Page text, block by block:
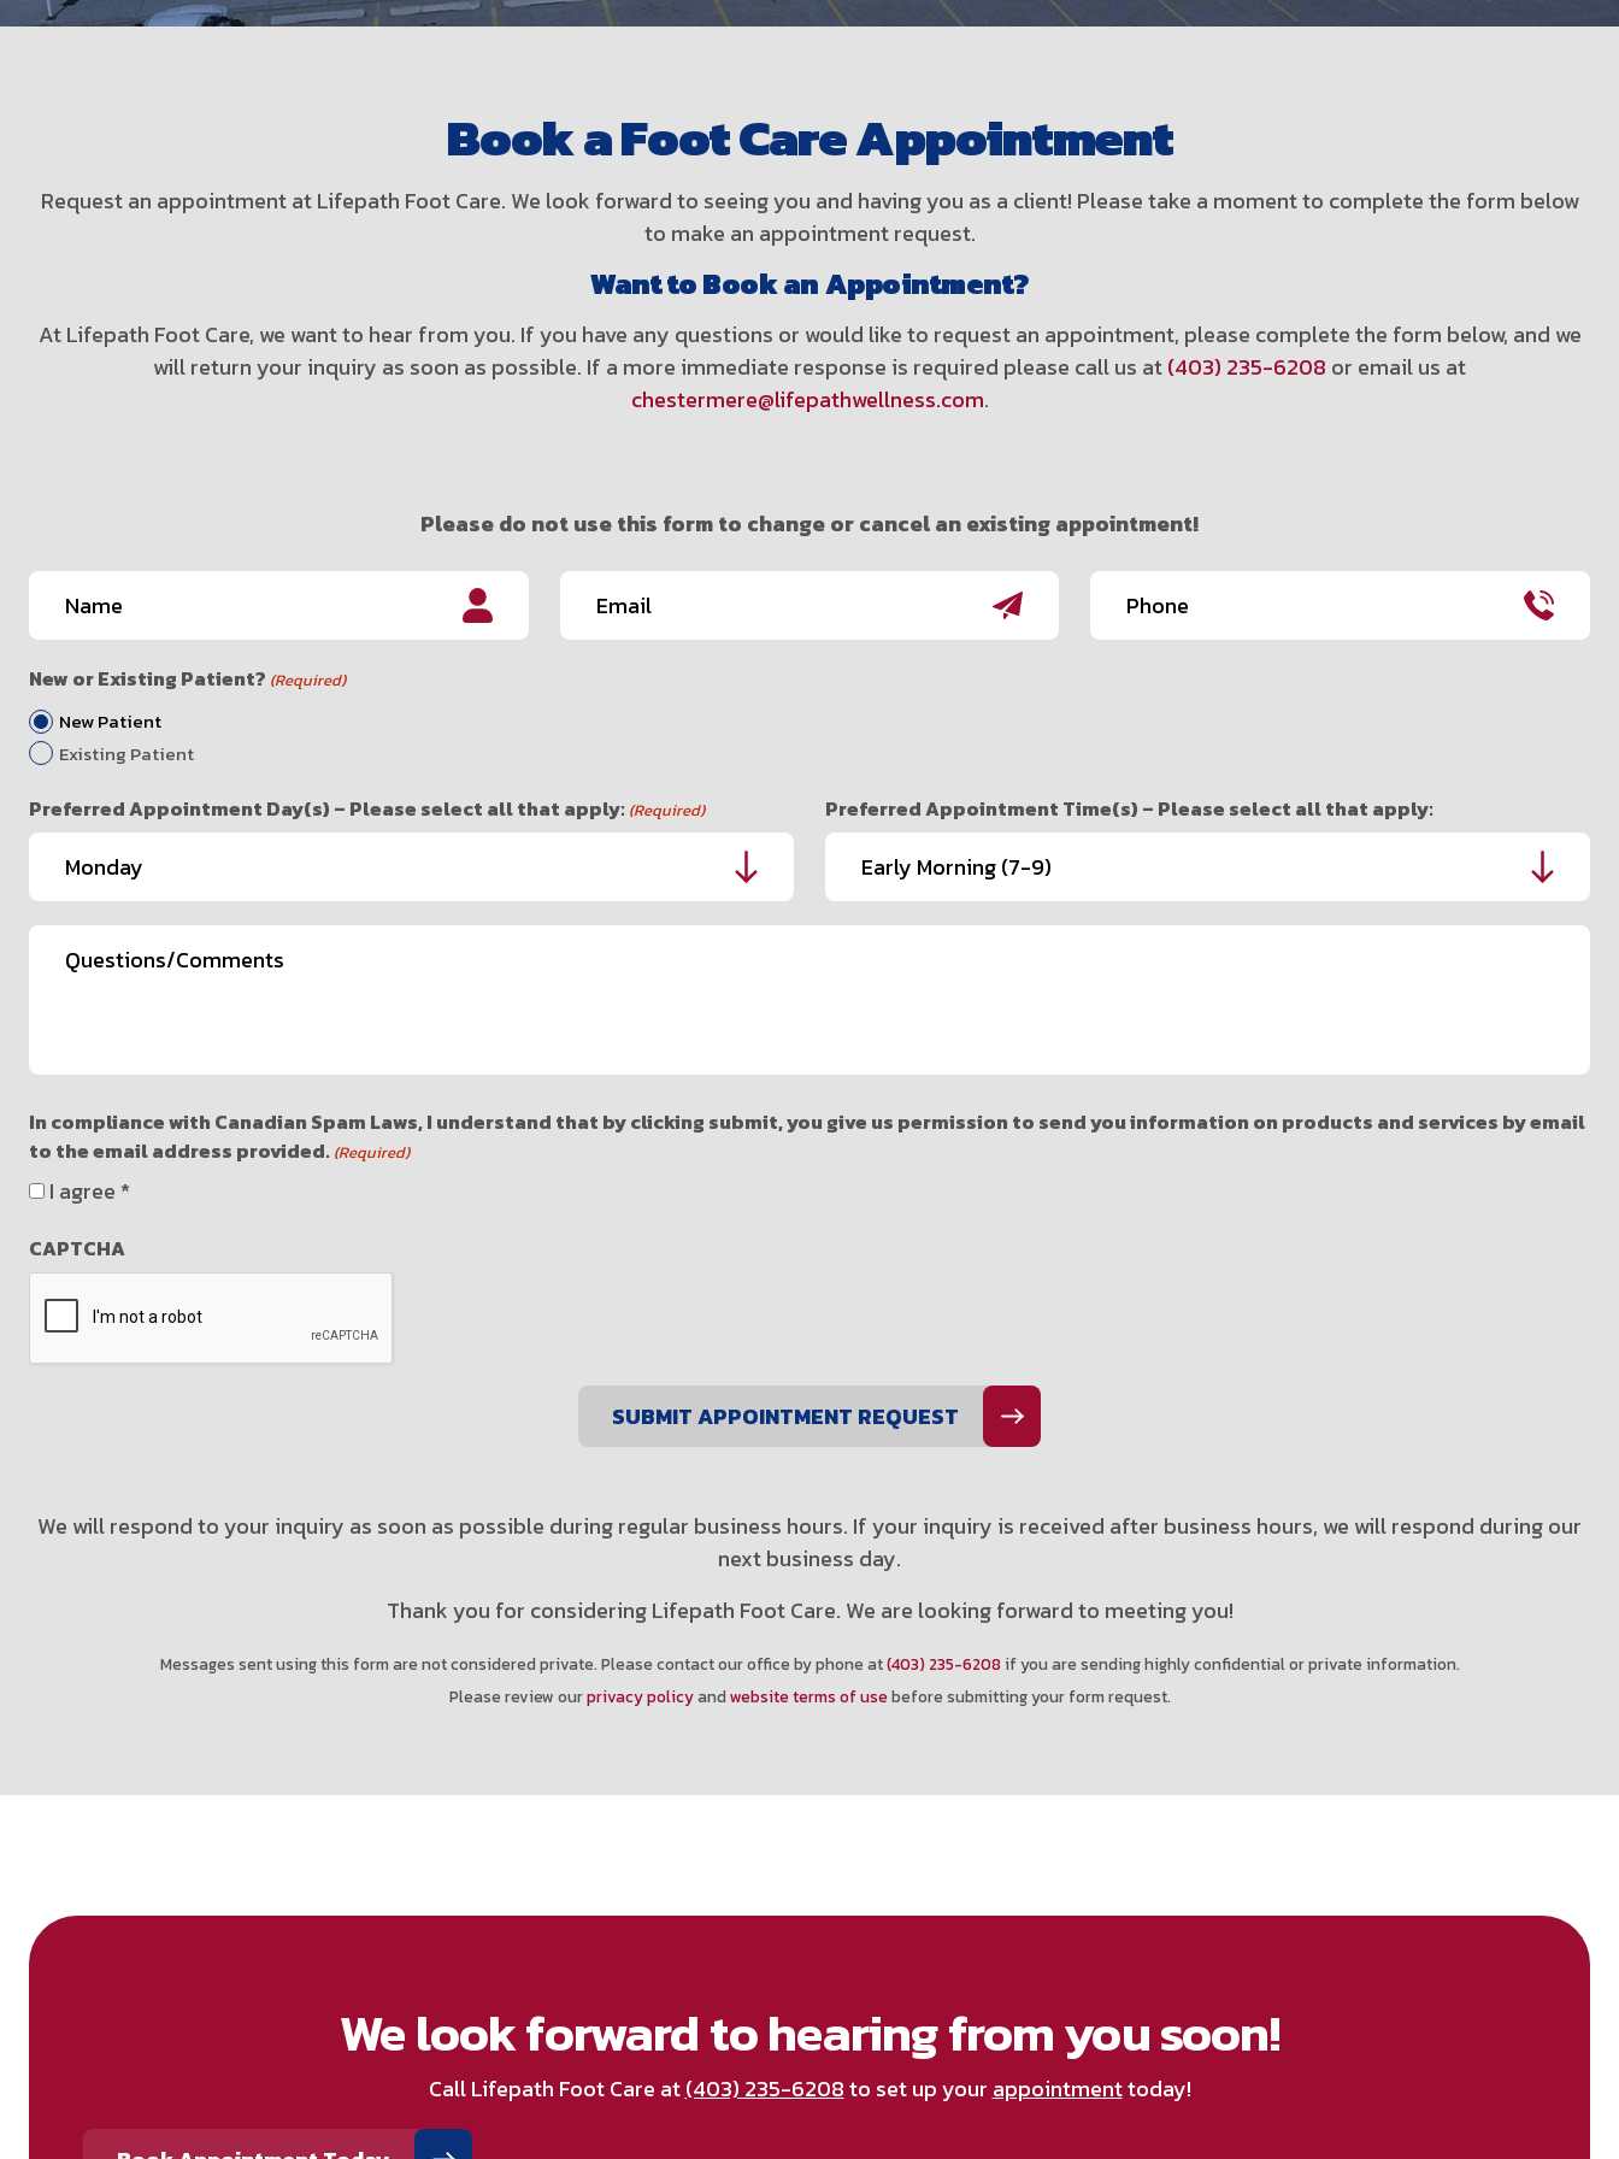
Book a Foot Care Appointment
Request an appointment at Lifepath Foot Care. We look forward to seeing you and having you as a client! Please take a moment to complete the form below
to make an appointment request.
Want to Book an Appointment?
At Lifepath Foot Care, we want to hear from you. If you have any questions or would like to request an appointment, please complete the form below, and we
will return your inquiry as soon as possible. If a more immediate response is required please call us at(403) 235-6208 or email us at
chestermere@lifepathwellness.com.
Please do not use this form to change or cancel an existing appointment!
Name
(Required)
Email
(Required)
Phone
(Required)
New or Existing Patient? (Required)
New Patient
Existing Patient
Preferred Appointment Day(s) – Please select all that apply: (Required) Preferred Appointment Time(s) – Please select all that apply:
Questions/Comments
In compliance with Canadian Spam Laws, I understand that by clicking submit, you give us permission to send you information on products and services by email
to the email address provided. (Required)
I agree *
CAPTCHA
We will respond to your inquiry as soon as possible during regular business hours. If your inquiry is received after business hours, we will respond during our
next business day.
Thank you for considering Lifepath Foot Care. We are looking forward to meeting you!
Messages sent using this form are not considered private. Please contact our office by phone at(403) 235-6208 if you are sending highly confidential or private information.
Please review ourprivacy policyand website terms of usebefore submitting your form request.
We look forward to hearing from you soon!
Call Lifepath Foot Care at(403) 235-6208to set up your appointmenttoday!